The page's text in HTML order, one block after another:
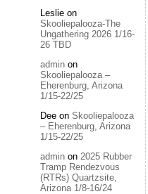
Leslieon
Skooliepalooza-The
Ungathering 2026 1/16-
26 TBD
adminon
Skooliepalooza –
Eherenburg, Arizona
1/15-22/25
Deeon Skooliepalooza
– Eherenburg, Arizona
1/15-22/25
adminon 2025 Rubber
Tramp Rendezvous
(RTRs) Quartzsite,
Arizona 1/8-16/24